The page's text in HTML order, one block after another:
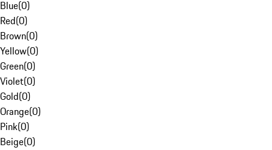
Blue(0)
Red(0)
Brown(0)
Yellow(0)
Green(0)
Violet(0)
Gold(0)
Orange(0)
Pink(0)
Beige(0)